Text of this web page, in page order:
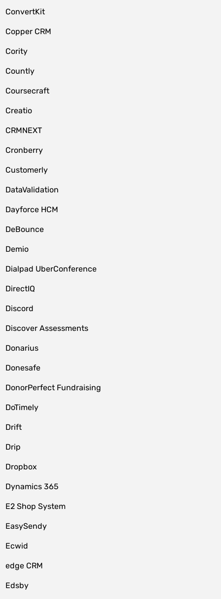
ConvertKit
Copper CRM
Cority
Countly
Coursecraft
Creatio
CRMNEXT
Cronberry
Customerly
DataValidation
Dayforce HCM
DeBounce
Demio
Dialpad UberConference
DirectIQ
Discord
Discover Assessments
Donarius
Donesafe
DonorPerfect Fundraising
DoTimely
Drift
Drip
Dropbox
Dynamics 365
E2 Shop System
EasySendy
Ecwid
edge CRM
Edsby